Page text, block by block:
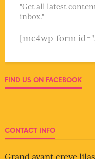
"Get all latest
inbox."
[mc4wp_form
FIND US ON FACEBOOK
CONTACT INFO
Grand avant creve